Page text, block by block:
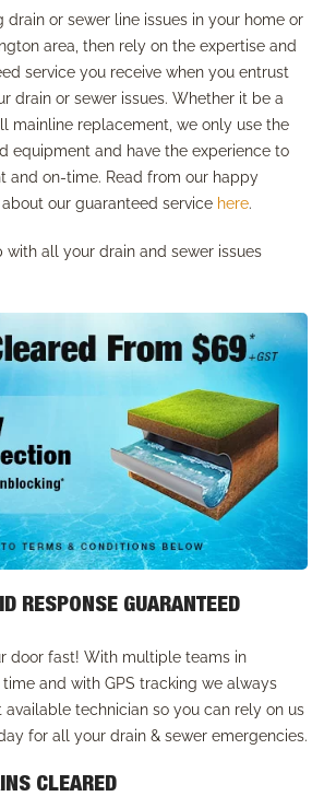
drain or sewer line issues in your home or
area, then rely on the expertise and
service you receive when you entrust
drain or sewer issues. Whether it be a
mainline replacement, we only use the
equipment and have the experience to
and on-time. Read from our happy
about our guaranteed service here.
with all your drain and sewer issues
RESPONSE GUARANTEED
door fast! With multiple teams in
and with GPS tracking we always
available technician so you can rely on us
for all your drain & sewer emergencies.
CLEARED